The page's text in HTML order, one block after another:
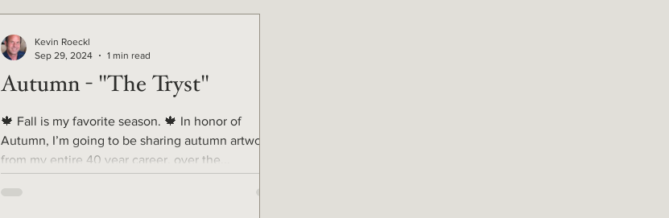
Autumn - "The Tryst"
🍁 Fall is my favorite season. 🍁 In honor of
Autumn, I’m going to be sharing autumn artworks
from my entire 40 year career, over the...
Kevin Roeckl
Sep 29, 2024
1 min read